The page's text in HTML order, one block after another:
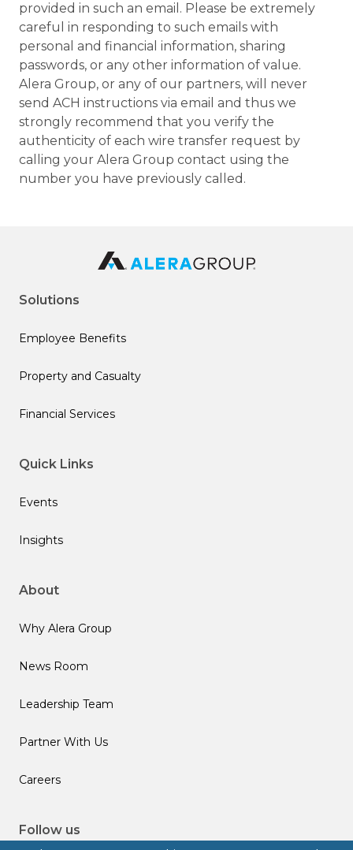
provided in such an email. Please be extremely
careful in responding to such emails with
personal and financial information, sharing
passwords, or any other information of value.
Alera Group, or any of our partners, will never
send ACH instructions via email and thus we
strongly recommend that you verify the
authenticity of each wire transfer request by
calling your Alera Group contact using the
number you have previously called.
Solutions
Employee Benefits
Property and Casualty
Financial Services
Quick Links
Events
Insights
About
Why Alera Group
News Room
Leadership Team
Partner With Us
Careers
Follow us